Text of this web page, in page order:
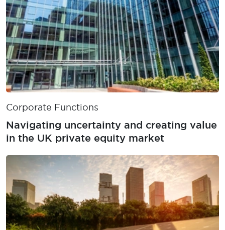
Corporate Functions
Navigating uncertainty and creating value
in the UK private equity market